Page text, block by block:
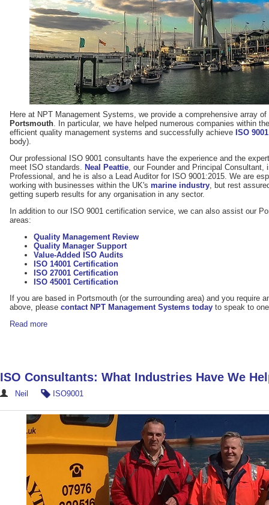
Here at NPT Management Systems, we provide a comprehensive array
Portsmouth. In particular, we have helped numerous companies within
efficient quality management systems and successfully achieve ISO
body).
Our professional ISO 9001 consultants have the experience and the
meet ISO standards.
Neal Peattie , our Founder and Principal
Professional, and he is also a Lead Auditor for ISO 9001:2015. We are
working with businesses within the UK's marine industry , but rest
getting superb results for any organisation in any sector.
In addition to our ISO 9001 certification service, we can also assist our
areas:
Quality Management Review
Quality Manager Support
Value-Added ISO Audits
ISO 14001 Certification
ISO 27001 Certification
ISO 45001 Certification
If you are based in Portsmouth (or the surrounding area) and you require
above, please contact NPT Management Systems today to speak to
Read more
ISO Consultants: What Industries Have We
Neil ISO9001